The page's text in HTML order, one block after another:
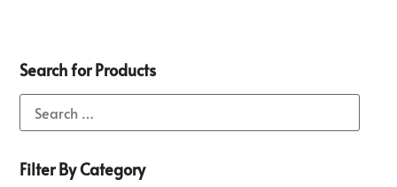
Search for Products
Filter By Category